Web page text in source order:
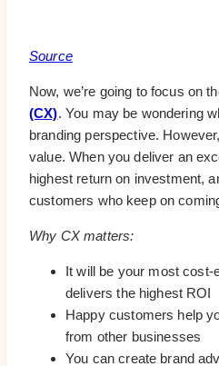
Source
Now, we’re going to focus on
(CX). You may be wondering
branding perspective.
value. When you deliver an
highest return on investment,
customers who keep on
Why CX matters:
It will be your most cost-
delivers the highest ROI
Happy customers help
from other businesses
You can create brand